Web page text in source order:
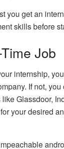
you get an
skills before
Job
internship,
If not,
Glassdoor,
your desired